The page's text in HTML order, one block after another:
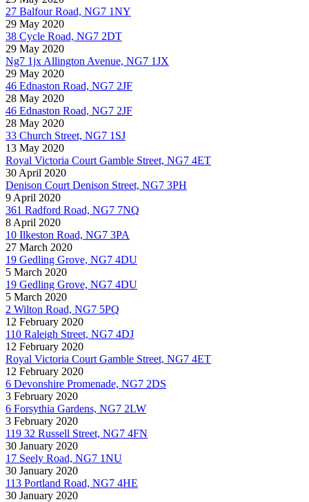
27 Balfour Road, NG7 1NY
29 May 2020
38 Cycle Road, NG7 2DT
29 May 2020
Ng7 1jx Allington Avenue, NG7 1JX
29 May 2020
46 Ednaston Road, NG7 2JF
28 May 2020
46 Ednaston Road, NG7 2JF
28 May 2020
33 Church Street, NG7 1SJ
13 May 2020
Royal Victoria Court Gamble Street, NG7 4ET
30 April 2020
Denison Court Denison Street, NG7 3PH
9 April 2020
361 Radford Road, NG7 7NQ
8 April 2020
10 Ilkeston Road, NG7 3PA
27 March 2020
19 Gedling Grove, NG7 4DU
5 March 2020
19 Gedling Grove, NG7 4DU
5 March 2020
2 Wilton Road, NG7 5PQ
12 February 2020
110 Raleigh Street, NG7 4DJ
12 February 2020
Royal Victoria Court Gamble Street, NG7 4ET
12 February 2020
6 Devonshire Promenade, NG7 2DS
3 February 2020
6 Forsythia Gardens, NG7 2LW
3 February 2020
119 32 Russell Street, NG7 4FN
30 January 2020
17 Seely Road, NG7 1NU
30 January 2020
113 Portland Road, NG7 4HE
30 January 2020